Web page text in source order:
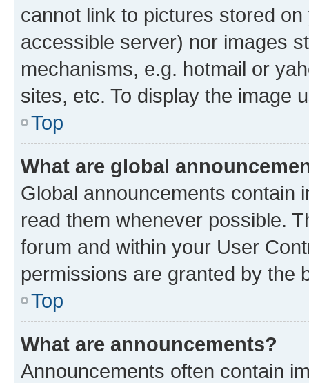
cannot link to pictures stored
accessible server) nor images
mechanisms, e.g. hotmail or
sites, etc. To display the image
Top
What are global
Global announcements contain
read them whenever possible.
forum and within your User
permissions are granted by the
Top
What are announcements?
Announcements often contain